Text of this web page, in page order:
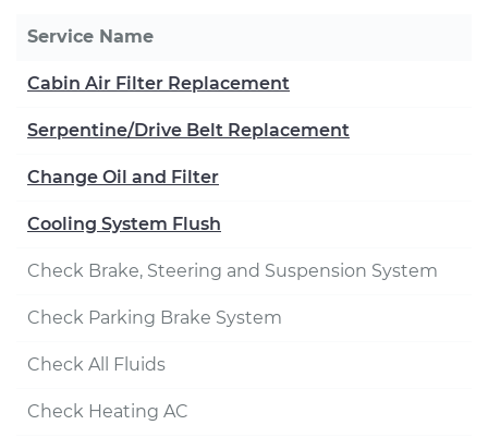
Service Name
Cabin Air Filter Replacement
Serpentine/Drive Belt Replacement
Change Oil and Filter
Cooling System Flush
Check Brake, Steering and Suspension System
Check Parking Brake System
Check All Fluids
Check Heating AC